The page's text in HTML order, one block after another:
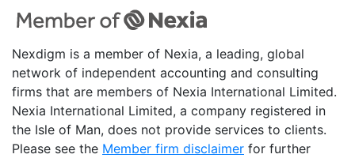
Nexdigm is a member of Nexia, a leading, global
network of independent accounting and consulting
firms that are members of Nexia International Limited.
Nexia International Limited, a company registered in
the Isle of Man, does not provide services to clients.
Please see the Member firm disclaimer for further